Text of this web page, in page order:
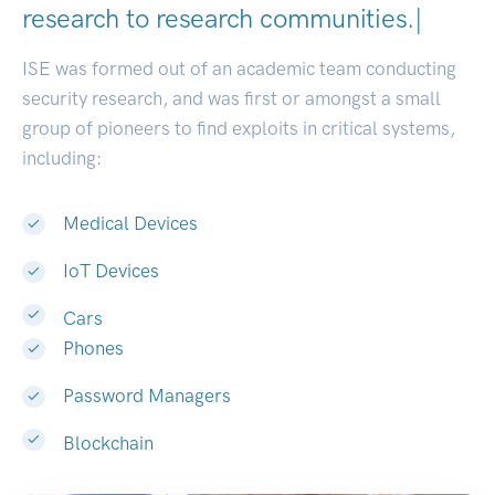
research to research communities|
ISE was formed out of an academic team conducting
security research, and was first or amongst a small
group of pioneers to find exploits in critical systems,
including:
Medical Devices
IoT Devices
Cars
Phones
Password Managers
Blockchain